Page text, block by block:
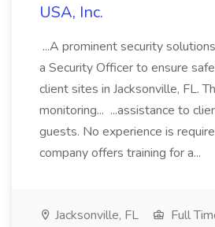
USA, Inc.
...A prominent security
a Security Officer to ensure
client sites in Jacksonville, FL.
monitoring... ...assistance to
guests. No experience is
company offers training for a...
Jacksonville, FL
Full